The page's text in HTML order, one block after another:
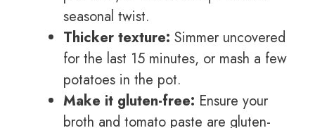
seasonal twist.
Thicker texture: Simmer uncovered
for the last 15 minutes, or mash a few
potatoes in the pot.
Make it gluten-free: Ensure your
broth and tomato paste are gluten-